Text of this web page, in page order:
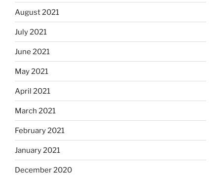
August 2021
July 2021
June 2021
May 2021
April 2021
March 2021
February 2021
January 2021
December 2020